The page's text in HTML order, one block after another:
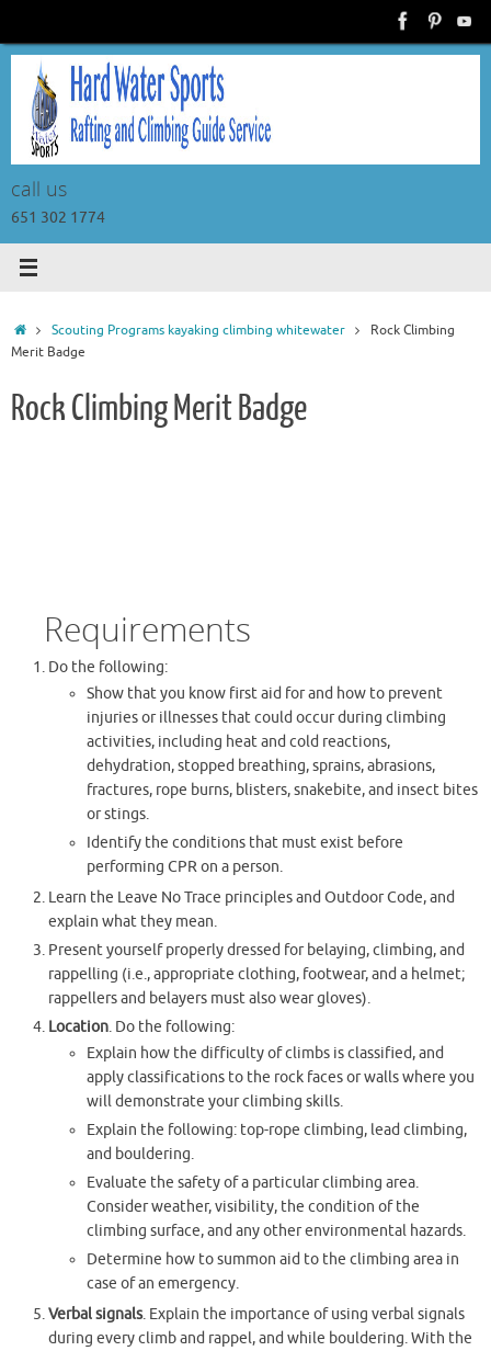
content
call us
651 302 1774
HomeScouting Programs kayaking climbing whitewater
Rock Climbing
Merit Badge
Rock Climbing Merit Badge
Requirements
Do the following:
Show that you know first aid for and how to prevent
injuries or illnesses that could occur during climbing
activities, including heat and cold reactions,
dehydration, stopped breathing, sprains, abrasions,
fractures, rope burns, blisters, snakebite, and insect bites
or stings.
Identify the conditions that must exist before
performing CPR on a person.
Learn the Leave No Trace principles and Outdoor Code, and
explain what they mean.
Present yourself properly dressed for belaying, climbing, and
rappelling (i.e., appropriate clothing, footwear, and a helmet;
rappellers and belayers must also wear gloves).
Location. Do the following:
Explain how the difficulty of climbs is classified, and
apply classifications to the rock faces or walls where you
will demonstrate your climbing skills.
Explain the following: top-rope climbing, lead climbing,
and bouldering.
Evaluate the safety of a particular climbing area.
Consider weather, visibility, the condition of the
climbing surface, and any other environmental hazards.
Determine how to summon aid to the climbing area in
case of an emergency.
Verbal signals. Explain the importance of using verbal signals
during every climb and rappel, and while bouldering. With the